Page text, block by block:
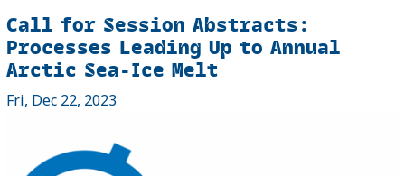
Call for Session Abstracts:
Processes Leading Up to Annual
Arctic Sea-Ice Melt
Fri, Dec 22, 2023